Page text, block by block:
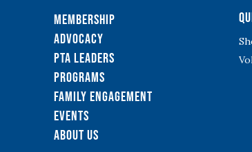
Membership
Advocacy
PTA Leaders
Programs
Family Engagement
Events
About Us